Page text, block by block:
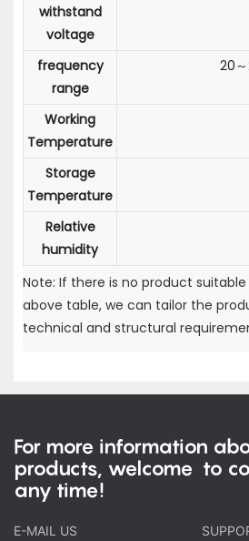
withstand
voltage
frequency
range
20
Working
Temperature
Storage
Temperature
Relative
humidity
Note: If there is no product
above table, we can tailor the
technical and structural
For more information
products, welcome to
any time!
E-MAIL US